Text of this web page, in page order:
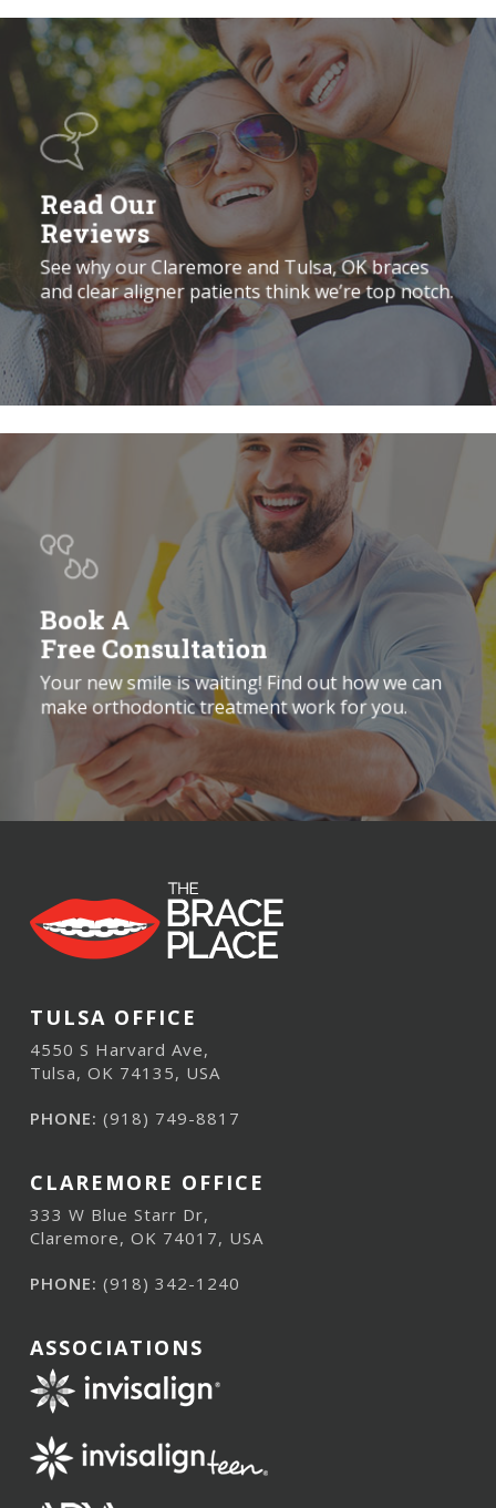
Read Our
Reviews
See why our Claremore and Tulsa, OK braces
and clear aligner patients think we’re top notch.
Book A
Free Consultation
Your new smile is waiting! Find out how we can
make orthodontic treatment work for you.
TULSA OFFICE
4550 S Harvard Ave,
Tulsa, OK 74135, USA
PHONE: (918) 749-8817
CLAREMORE OFFICE
333 W Blue Starr Dr,
Claremore, OK 74017, USA
PHONE: (918) 342-1240
ASSOCIATIONS